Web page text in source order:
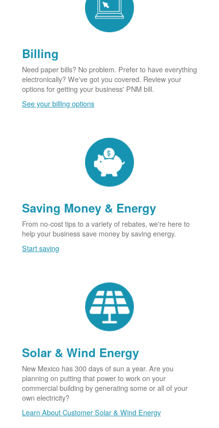
Billing
Need paper bills? No problem. Prefer to have everything
electronically? We've got you covered. Review your
options for getting your business' PNM bill.
See your billing options
Saving Money & Energy
From no-cost tips to a variety of rebates, we're here to
help your business save money by saving energy.
Start saving
Solar & Wind Energy
New Mexico has 300 days of sun a year. Are you
planning on putting that power to work on your
commercial building by generating some or all of your
own electricity?
Learn About Customer Solar & Wind Energy